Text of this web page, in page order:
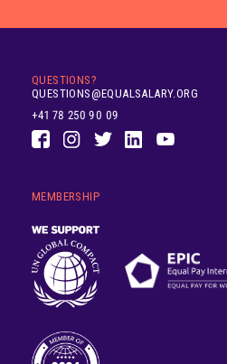
QUESTIONS?
QUESTIONS@EQUALSALARY.ORG
+41 78 250 90 09
MEMBERSHIP